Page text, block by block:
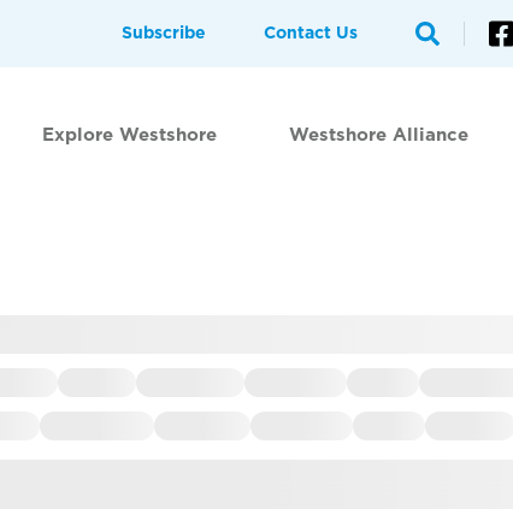
Subscribe Contact Us
Explore Westshore Westshore Alliance